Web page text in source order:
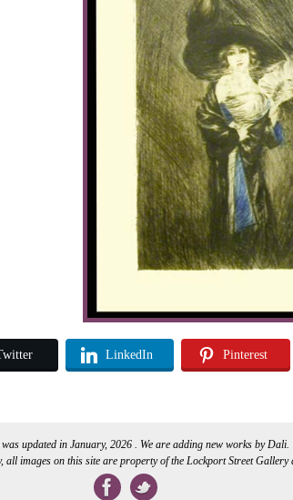
LinkedIn Pinterest
updated in January, 2026 . We are adding new works by Dali.
images on this site are property of the Lockport Street Gallery